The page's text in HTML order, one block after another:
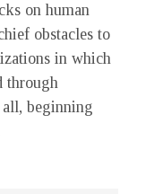
on human
obstacles to
in which
through
beginning